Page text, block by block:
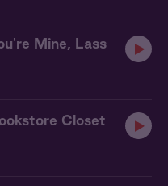
Mine, Lass
Closet